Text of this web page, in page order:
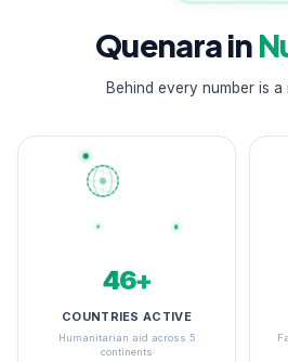
Quenara in
Behind every number is a
48+
COUNTRIES ACTIVE
Humanitarian aid across 5
continents